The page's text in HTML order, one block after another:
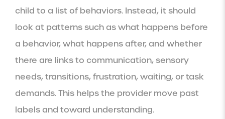
child to a list of behaviors. Instead, it should
look at patterns such as what happens before
a behavior, what happens after, and whether
there are links to communication, sensory
needs, transitions, frustration, waiting, or task
demands. This helps the provider move past
labels and toward understanding.